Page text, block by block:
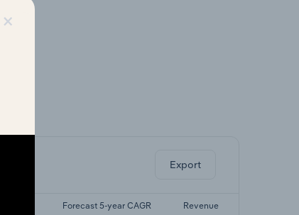
Export
Forecast 5-year CAGR Revenue
×